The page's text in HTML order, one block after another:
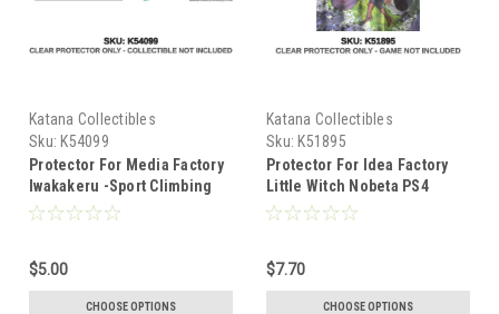
Katana Collectibles
Sku: K54099
Protector For Media Factory
Iwakakeru -Sport Climbing
Girls Limited Edition
$5.00
CHOOSE OPTIONS
Katana Collectibles
Sku: K51895
Protector For Idea Factory
Little Witch Nobeta PS4
Limited Edition
$7.70
CHOOSE OPTIONS